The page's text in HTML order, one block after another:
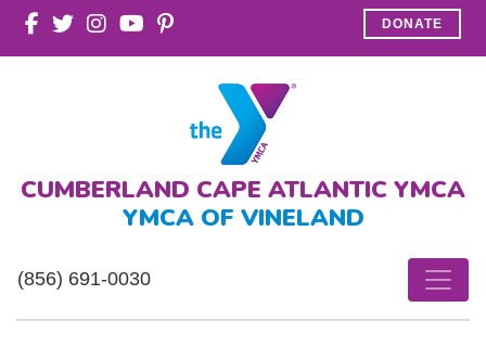
DONATE
CUMBERLAND CAPE ATLANTIC YMCA
YMCA OF VINELAND
(856) 691-0030